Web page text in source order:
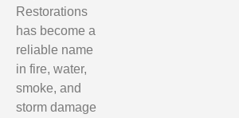
Restorations
has become a
reliable name
in fire, water,
smoke, and
storm damage